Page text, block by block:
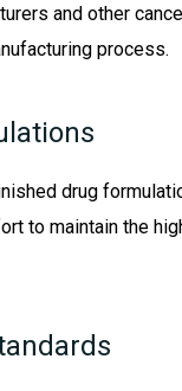
and other
process.
drug
to maintain the